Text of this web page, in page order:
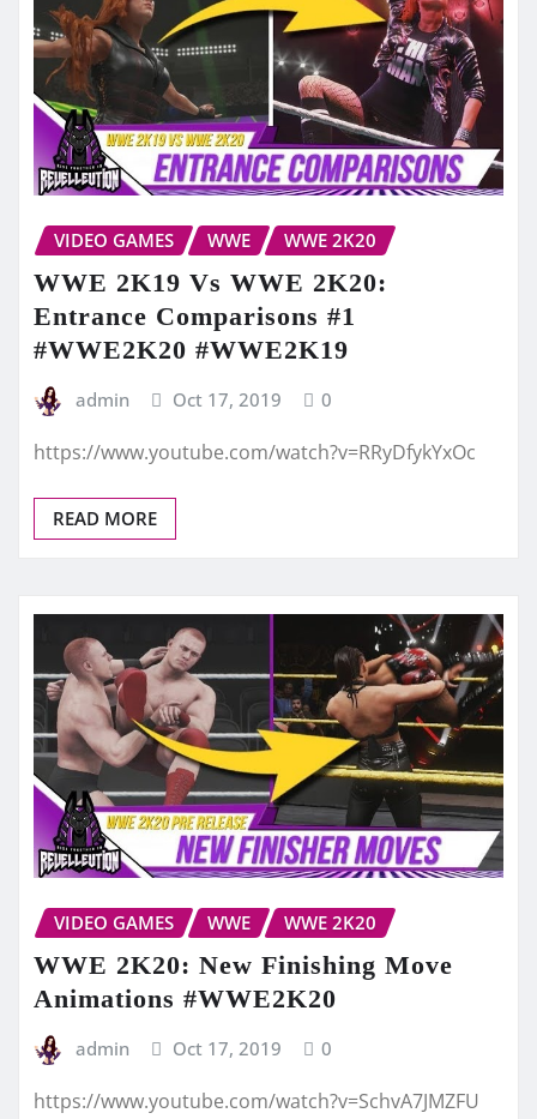
VIDEO GAMES WWE WWE 2K20
WWE 2K19 Vs WWE 2K20:
Entrance Comparisons #1
#WWE2K20 #WWE2K19
admin Oct 17, 2019 0
https://www.youtube.com/watch?v=RRyDfykYxOc
READ MORE
VIDEO GAMES WWE WWE 2K20
WWE 2K20: New Finishing Move
Animations #WWE2K20
admin Oct 17, 2019 0
https://www.youtube.com/watch?v=SchvA7JMZFU